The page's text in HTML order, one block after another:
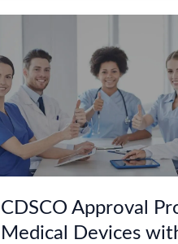
CDSCO Approval
Medical Devices